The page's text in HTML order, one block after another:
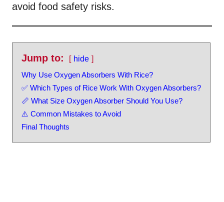
avoid food safety risks.
Jump to:
hide
Why Use Oxygen Absorbers With Rice?
✅ Which Types of Rice Work With Oxygen Absorbers?
📏 What Size Oxygen Absorber Should You Use?
⚠️ Common Mistakes to Avoid
Final Thoughts